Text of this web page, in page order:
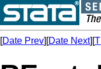
[Date Prev][Date Next][